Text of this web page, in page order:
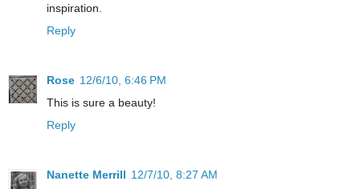
inspiration.
Reply
Rose 12/6/10, 6:46 PM
This is sure a beauty!
Reply
Nanette Merrill 12/7/10, 8:27 AM